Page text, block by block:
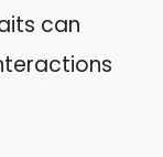
can